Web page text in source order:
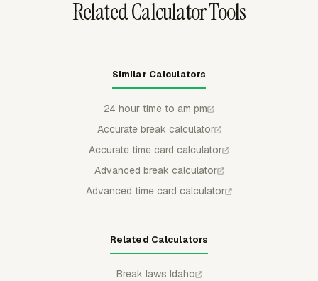
Related Calculator Tools
Similar Calculators
24 hour time to am pm
Accurate break calculator
Accurate time card calculator
Advanced break calculator
Advanced time card calculator
Related Calculators
Break laws Idaho